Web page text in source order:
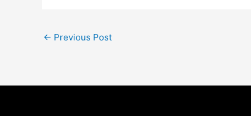
← Previous Post